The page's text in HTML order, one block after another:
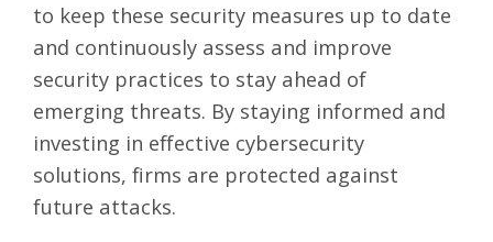
to keep these security measures up to date
and continuously assess and improve
security practices to stay ahead of
emerging threats. By staying informed and
investing in effective cybersecurity
solutions, firms are protected against
future attacks.